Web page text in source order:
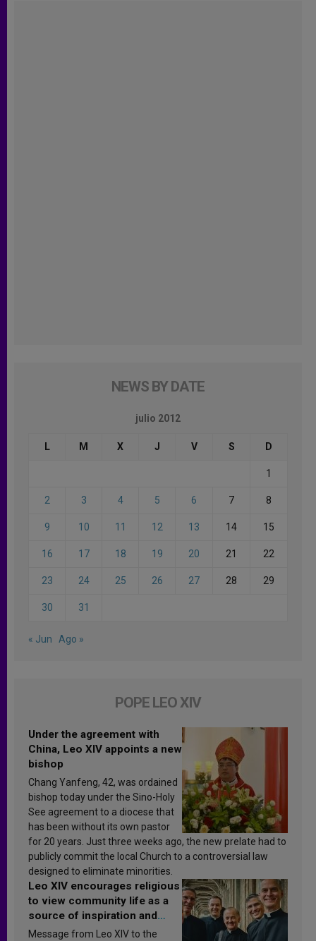
NEWS BY DATE
julio 2012
L M X J V S D
1
2 3 4 5 6 7 8
9 10 11 12 13 14 15
16 17 18 19 20 21 22
23 24 25 26 27 28 29
30 31
« Jun Ago »
POPE LEO XIV
Under the agreement with
China, Leo XIV appoints a new
bishop
Chang Yanfeng, 42, was ordained
bishop today under the Sino-Holy
See agreement to a diocese that
has been without its own pastor
for 20 years. Just three weeks ago, the new prelate had to
publicly commit the local Church to a controversial law
designed to eliminate minorities.
Leo XIV encourages religious
to view community life as a
source of inspiration and
sanctification
Message from Leo XIV to the